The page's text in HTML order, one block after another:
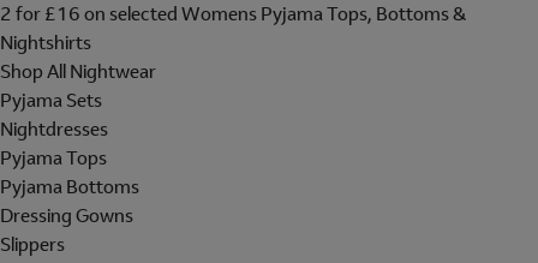
2 for £16 on selected Womens Pyjama Tops, Bottoms &
Nightshirts
Shop All Nightwear
Pyjama Sets
Nightdresses
Pyjama Tops
Pyjama Bottoms
Dressing Gowns
Slippers